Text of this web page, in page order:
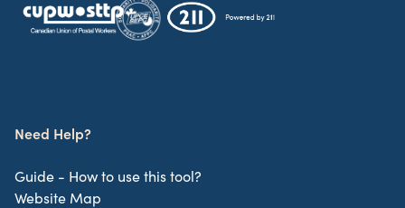
Need Help?
Guide - How to use this tool?
Website Map